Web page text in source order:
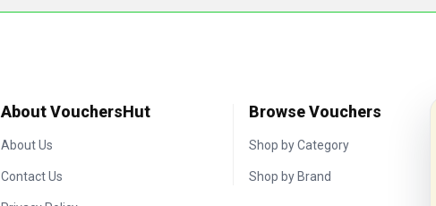
About VouchersHut
About Us
Contact Us
Browse Vouchers
Shop by Category
Shop by Brand